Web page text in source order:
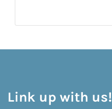
Link up with us!